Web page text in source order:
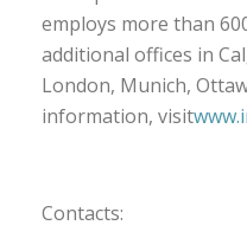
employs more than
additional offices in
London, Munich,
information, visit
Contacts: